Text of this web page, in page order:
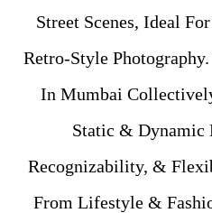
Street Scenes, Ideal
Retro-Style
In Mumbai
Static & Dynamic
Recognizability, &
From Lifestyle &